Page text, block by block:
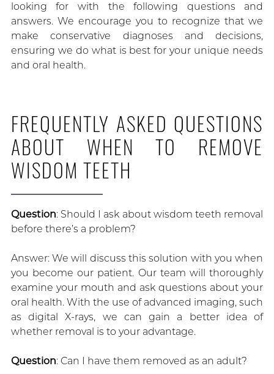
looking for with the following questions and
answers. We encourage you to recognize that we
make conservative diagnoses and decisions,
ensuring we do what is best for your unique needs
and oral health.
FREQUENTLY ASKED QUESTIONS
ABOUT WHEN TO REMOVE
WISDOM TEETH
Question: Should I ask about wisdom teeth removal
before there’s a problem?
Answer: We will discuss this solution with you when
you become our patient. Our team will thoroughly
examine your mouth and ask questions about your
oral health. With the use of advanced imaging, such
as digital X-rays, we can gain a better idea of
whether removal is to your advantage.
Question: Can I have them removed as an adult?